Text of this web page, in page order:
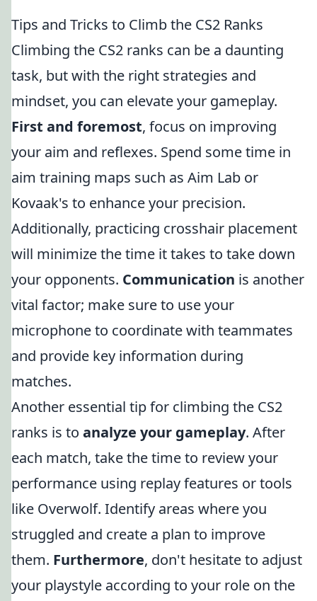
Tips and Tricks to Climb the CS2 Ranks
Climbing the CS2 ranks can be a daunting
task, but with the right strategies and
mindset, you can elevate your gameplay.
First and foremost, focus on improving
your aim and reflexes. Spend some time in
aim training maps such as Aim Lab or
Kovaak's to enhance your precision.
Additionally, practicing crosshair placement
will minimize the time it takes to take down
your opponents. Communication is another
vital factor; make sure to use your
microphone to coordinate with teammates
and provide key information during
matches.
Another essential tip for climbing the CS2
ranks is to analyze your gameplay. After
each match, take the time to review your
performance using replay features or tools
like Overwolf. Identify areas where you
struggled and create a plan to improve
them. Furthermore, don't hesitate to adjust
your playstyle according to your role on the